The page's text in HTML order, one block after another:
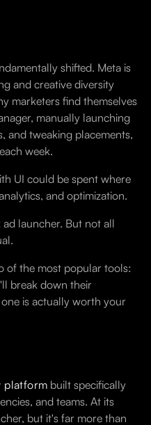
shifted. Meta is
and creative diversity
marketers find themselves
manually launching
and tweaking placements,
week.
UI could be spent where
and optimization.
launcher. But not all
of the most popular tools:
break down their
is actually worth your
platform built specifically
and teams. At its
but it's far more than